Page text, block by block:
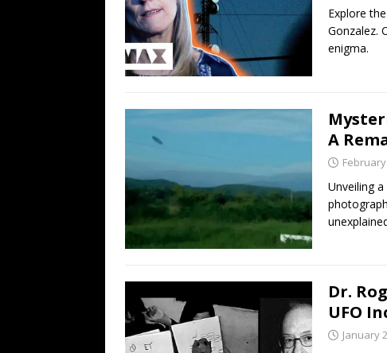
Explore
Gonzalez.
enigma.
A
Unveiling
Dr.
UFO
January